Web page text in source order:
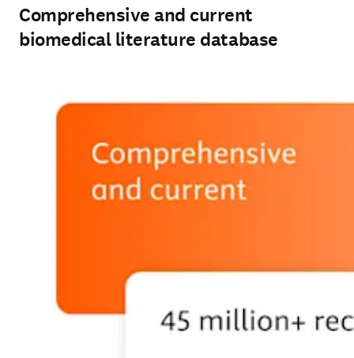
Comprehensive and current
biomedical literature database